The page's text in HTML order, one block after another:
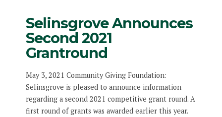
Selinsgrove Announces
Second 2021
Grantround
May 3, 2021 Community Giving Foundation:
Selinsgrove is pleased to announce information
regarding a second 2021 competitive grant round. A
first round of grants was awarded earlier this year.